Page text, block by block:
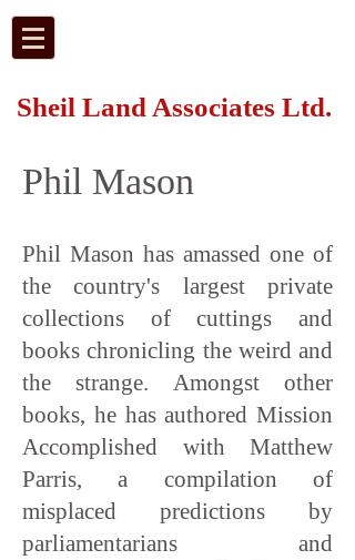
Sheil Land Associates Ltd.
Phil Mason
Phil Mason has amassed one of
the country's largest private
collections of cuttings and
books chronicling the weird and
the strange. Amongst other
books, he has authored Mission
Accomplished with Matthew
Parris, a compilation of
misplaced predictions by
parliamentarians and